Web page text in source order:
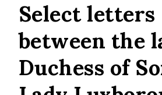
Select letters
between the
Duchess of